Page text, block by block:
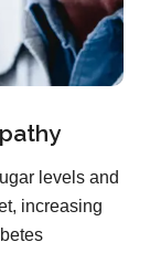
levels and
increasing